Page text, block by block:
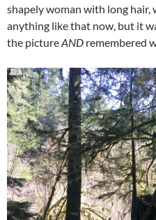
shapely woman with long hair,
anything like that now, but it
the pictureAND remembered